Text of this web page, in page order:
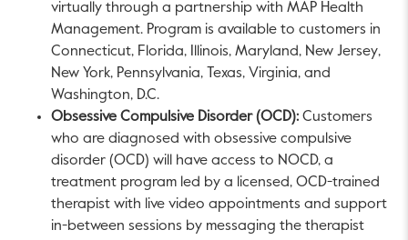
virtually through a partnership with MAP Health
Management. Program is available to customers in
Connecticut, Florida, Illinois, Maryland, New Jersey,
New York, Pennsylvania, Texas, Virginia, and
Washington, D.C.
Obsessive Compulsive Disorder (OCD): Customers
who are diagnosed with obsessive compulsive
disorder (OCD) will have access to NOCD, a
treatment program led by a licensed, OCD-trained
therapist with live video appointments and support
in-between sessions by messaging the therapist